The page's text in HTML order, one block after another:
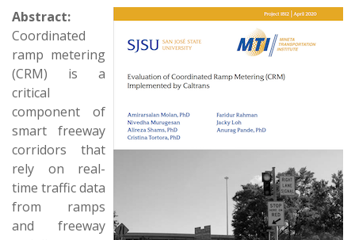
Abstract:
Coordinated
ramp metering
(CRM) is a
critical
component of
smart freeway
corridors that
rely on real-
time traffic data
from ramps
and freeway